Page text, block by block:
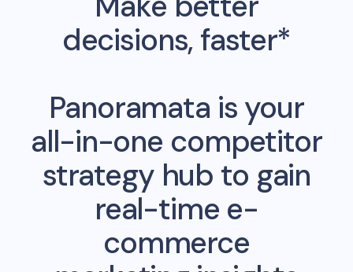
decisions, faster*
Panoramata is your
all-in-one competitor
strategy hub to gain
real-time e-
commerce